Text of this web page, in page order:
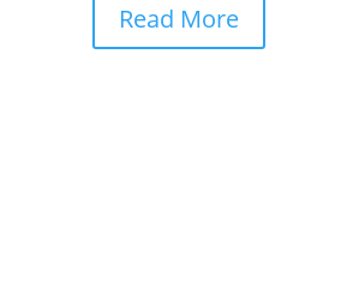
Read More